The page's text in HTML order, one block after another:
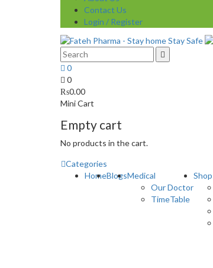
Contact Us
Login / Register
0
0
₨0.00
Mini Cart
Empty cart
No products in the cart.
Categories
HomeBlogsMedical
Our Doctor
TimeTable
Shop